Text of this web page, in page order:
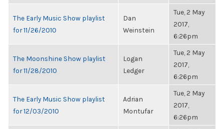
The Early Music Show playlist
for 11/26/2010
Dan
Weinstein
Tue, 2 May
2017,
6:26pm
The Moonshine Show playlist
for 11/28/2010
Logan
Ledger
Tue, 2 May
2017,
6:26pm
The Early Music Show playlist
for 12/03/2010
Adrian
Montufar
Tue, 2 May
2017,
6:26pm